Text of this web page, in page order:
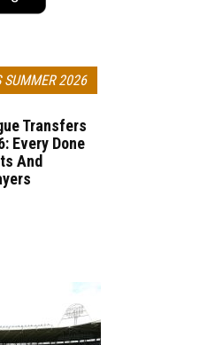
SUMMER 2026
Transfers
Every Done
And